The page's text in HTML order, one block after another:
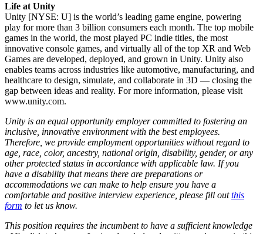
Life at Unity
Unity [NYSE: U] is the world’s leading game engine, powering
play for more than 3 billion consumers each month. The top mobile
games in the world, the most played PC indie titles, the most
innovative console games, and virtually all of the top XR and Web
Games are developed, deployed, and grown in Unity. Unity also
enables teams across industries like automotive, manufacturing, and
healthcare to design, simulate, and collaborate in 3D — closing the
gap between ideas and reality. For more information, please visit
www.unity.com.
Unity is an equal opportunity employer committed to fostering an
inclusive, innovative environment with the best employees.
Therefore, we provide employment opportunities without regard to
age, race, color, ancestry, national origin, disability, gender, or any
other protected status in accordance with applicable law. If you
have a disability that means there are preparations or
accommodations we can make to help ensure you have a
comfortable and positive interview experience, please fill outthis
form to let us know.
This position requires the incumbent to have a sufficient knowledge